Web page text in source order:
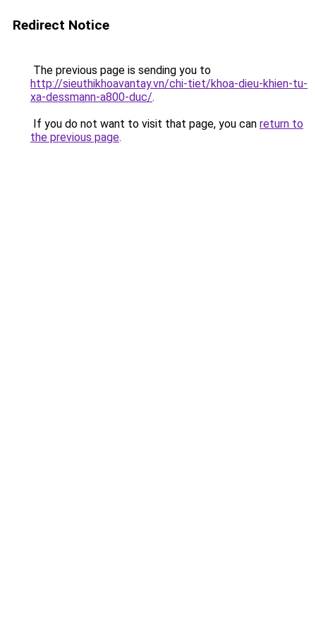
Redirect Notice
The previous page is sending you to
http://sieuthikhoavantay.vn/chi-tiet/khoa-dieu-khien-tu-
xa-dessmann-a800-duc/.
If you do not want to visit that page, you can return to
the previous page.